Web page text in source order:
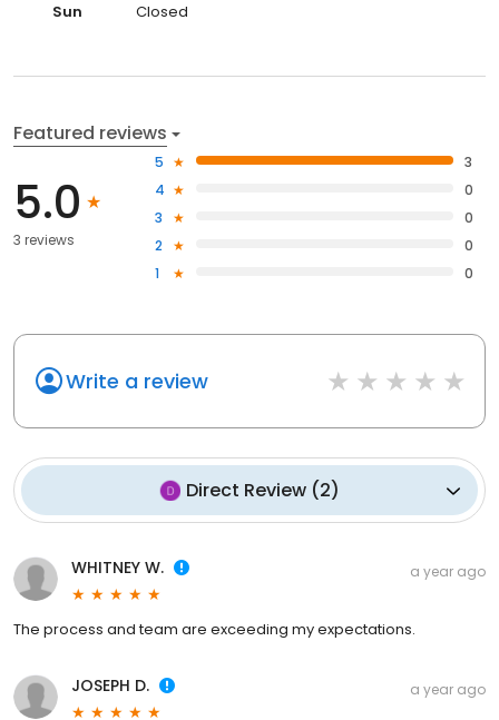
Sun
Closed
Featured reviews
5.0
3 reviews
5
3
4
0
3
0
2
0
1
0
Write a review
Direct Review (2)
WHITNEY W. a year ago
The process and team are exceeding my expectations.
JOSEPH D. a year ago